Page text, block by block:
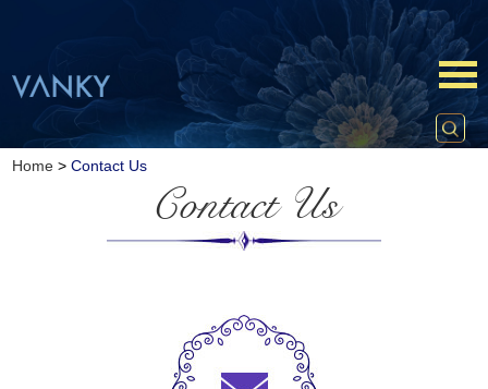
Home >Contact Us
Contact Us